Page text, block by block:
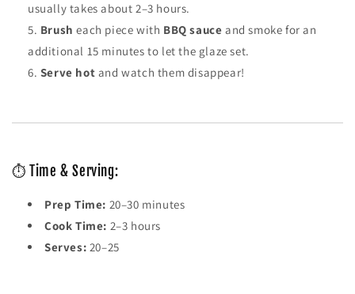
usually takes about 2–3 hours.
Brush each piece with BBQ sauce and smoke for an
additional 15 minutes to let the glaze set.
Serve hot and watch them disappear!
⏱️ Time & Serving:
Prep Time: 20–30 minutes
Cook Time: 2–3 hours
Serves: 20–25